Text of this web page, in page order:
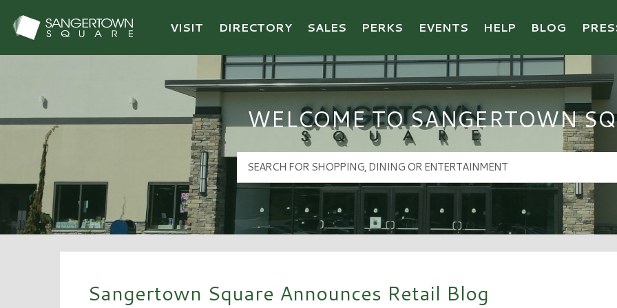
Sangertown Square Logo
VISIT DIRECTORY SALES PERKS EVENTS HELP BLOG
WELCOME TO SANGERTOWN
Sangertown Square Announces Retail Blog